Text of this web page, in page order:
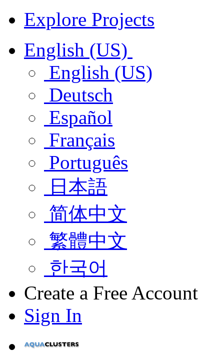
Explore Projects
English (US)
English (US)
Deutsch
Español
Français
Português
日本語
简体中文
繁體中文
한국어
Create a Free Account
Sign In